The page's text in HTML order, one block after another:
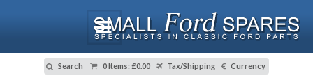
Search 0 Items: £0.00 Tax/Shipping Currency